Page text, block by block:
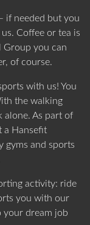
if needed but you
Coffee or tea is
Group you can
of course.
with us! You
the walking
alone. As part of
a Hansefit
gyms and sports
activity: ride
you with our
your dream job